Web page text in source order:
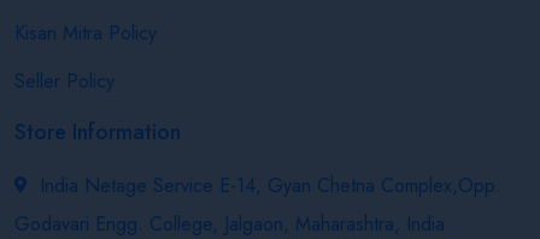
Kisan Mitra Policy
Seller Policy
Store Information
India Netage Service E-14, Gyan Chetna Complex,Opp.
Godavari Engg. College, Jalgaon, Maharashtra, India